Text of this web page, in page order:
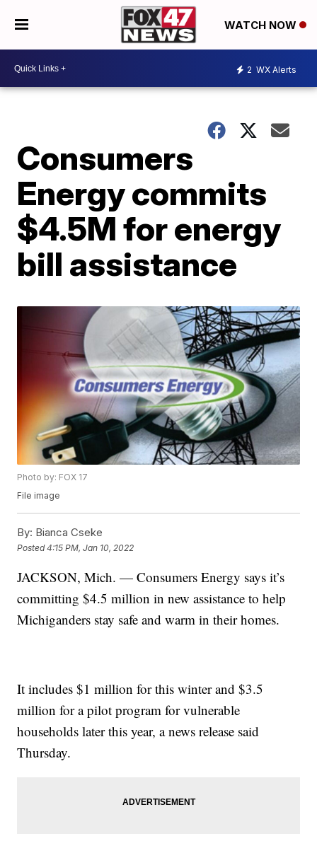
WATCH NOW
2 WX Alerts
Consumers
Energy commits
$4.5M for energy
bill assistance
Photo by: FOX 17
File image
By: Bianca Cseke
Posted4:15 PM, Jan 10, 2022
JACKSON, Mich. — Consumers Energy says it’s
committing $4.5 million in new assistance to help
Michiganders stay safe and warm in their homes.
It includes $1 million for this winter and $3.5
million for a pilot program for vulnerable
households later this year, a news release said
Thursday.